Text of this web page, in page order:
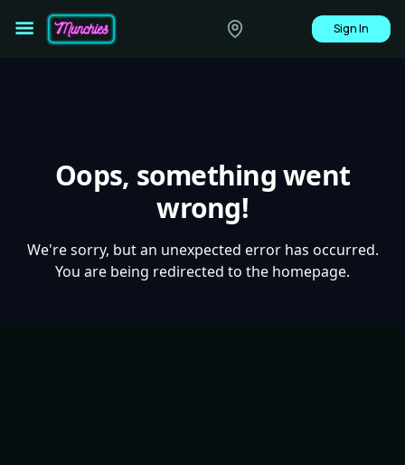
Sign In
Oops, something went
wrong!
We're sorry, but an unexpected error has occurred.
You are being redirected to the homepage.